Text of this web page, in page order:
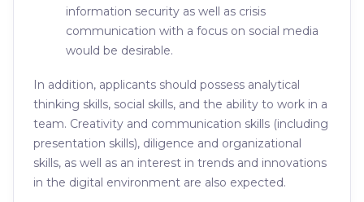
information security as well as crisis
communication with a focus on social media
would be desirable.
In addition, applicants should possess analytical
thinking skills, social skills, and the ability to work in a
team. Creativity and communication skills (including
presentation skills), diligence and organizational
skills, as well as an interest in trends and innovations
in the digital environment are also expected.